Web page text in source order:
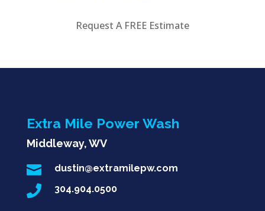
Request A FREE Estimate
Extra Mile Power Wash
Middleway, WV
 dustin@extramilepw.com
 304.904.0500